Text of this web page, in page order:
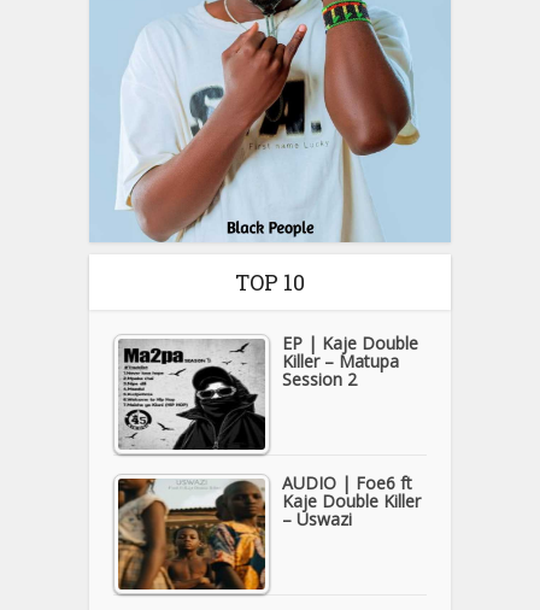
TOP 10
EP | Kaje Double
Killer – Matupa
Session 2
AUDIO | Foe6 ft
Kaje Double Killer
– Uswazi